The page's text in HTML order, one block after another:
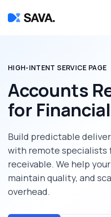
HIGH-INTENT SERVICE PAGE
Accounts
for
Build predictable
with remote specialists
receivable. We help
maintain quality, and
overhead.